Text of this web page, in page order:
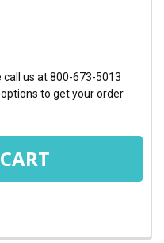
call us at 800-673-5013
to get your order